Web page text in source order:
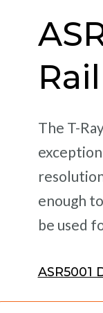
Rail
The T-
enough
be used
ASR5001